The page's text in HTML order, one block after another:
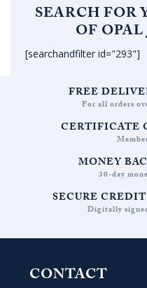
SEARCH FOR
OF
[searchandfilter id="293"]
FREE
For all orders
CERTIFICATE
MONEY
30-day
SECURE
Digitally
CONTACT